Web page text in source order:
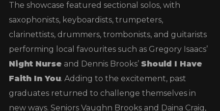
The showcase featured sectional solos, with
saxophonists, keyboardists, trumpeters,
clarinettists, drummers, trombonists, and guitarists
performing local favourites such as Gregory Isaacs’
Night Nurse and Dennis Brooks’ Should I Have
Faith In You. Adding to the excitement, past
graduates returned to challenge themselves in
new ways. Seniors Vaughn Brooks and Daina Craig,